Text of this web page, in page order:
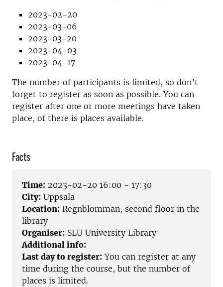
2023-02-20
2023-03-06
2023-03-20
2023-04-03
2023-04-17
The number of participants is limited, so don’t
forget to register as soon as possible. You can
register after one or more meetings have taken
place, of there is places available.
Facts
Time: 2023-02-20 16:00 - 17:30
City: Uppsala
Location: Regnblomman, second floor in the
library
Organiser: SLU University Library
Additional info:
Last day to register: You can register at any
time during the course, but the number of
places is limited.